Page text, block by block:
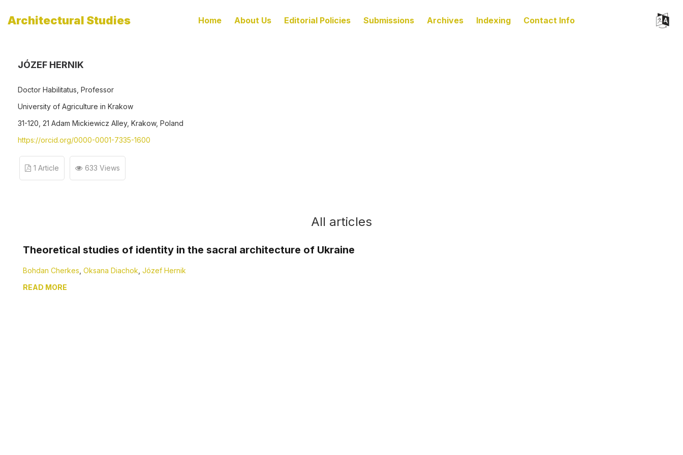
Architectural Studies Home About Us Editorial Policies Submissions Archives Indexing Contact Info
JÓZEF HERNIK
Doctor Habilitatus, Professor
University of Agriculture in Krakow
31-120, 21 Adam Mickiewicz Alley, Krakow, Poland
https://orcid.org/0000-0001-7335-1600
1 Article 633 Views
All articles
Theoretical studies of identity in the sacral architecture of Ukraine
Bohdan Cherkes Oksana Diachok Józef Hernik
READ MORE